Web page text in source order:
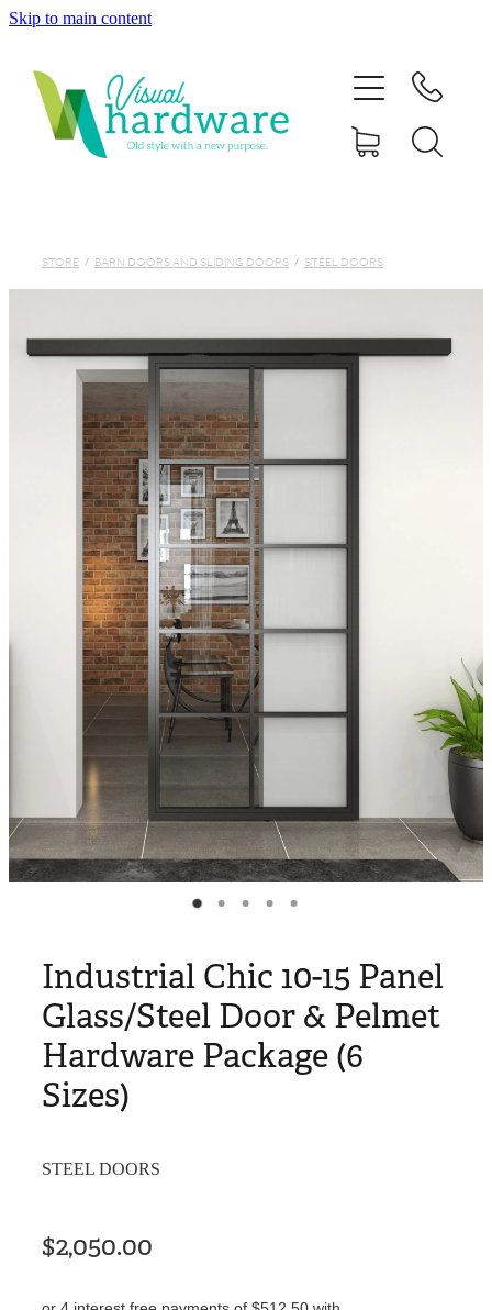
Skip to main content
STORE / BARN DOORS AND SLIDING DOORS / STEEL DOORS
Industrial Chic 10-15 Panel
Glass/Steel Door & Pelmet
Hardware Package (6
Sizes)
STEEL DOORS
$2,050.00
ABOUT
GALLERY
CONTACT
My Account